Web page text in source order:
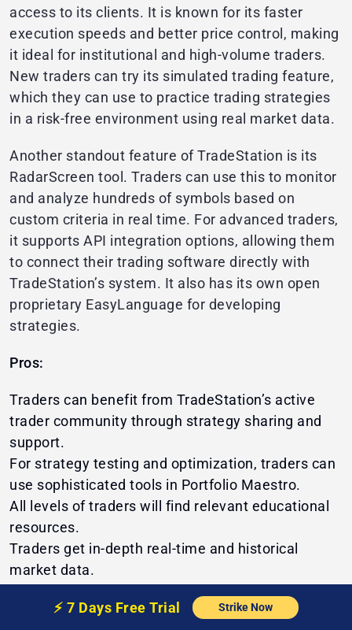
access to its clients. It is known for its faster
execution speeds and better price control, making
it ideal for institutional and high-volume traders.
New traders can try its simulated trading feature,
which they can use to practice trading strategies
in a risk-free environment using real market data.
Another standout feature of TradeStation is its
RadarScreen tool. Traders can use this to monitor
and analyze hundreds of symbols based on
custom criteria in real time. For advanced traders,
it supports API integration options, allowing them
to connect their trading software directly with
TradeStation’s system. It also has its own open
proprietary EasyLanguage for developing
strategies.
Pros:
Traders can benefit from TradeStation’s active
trader community through strategy sharing and
support.
For strategy testing and optimization, traders can
use sophisticated tools in Portfolio Maestro.
All levels of traders will find relevant educational
resources.
Traders get in-depth real-time and historical
market data.
⚡️ 7 Days FreeTrial Strike Now